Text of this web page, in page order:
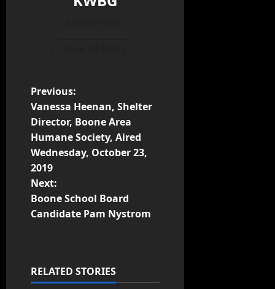
Previous:
Vanessa Heenan, Shelter
Director, Boone Area
Humane Society, Aired
Wednesday, October 23,
2019
Next:
Boone School Board
Candidate Pam Nystrom
RELATED STORIES